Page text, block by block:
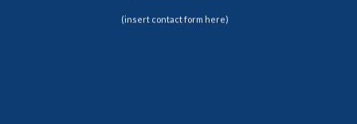
(insert contact form here)